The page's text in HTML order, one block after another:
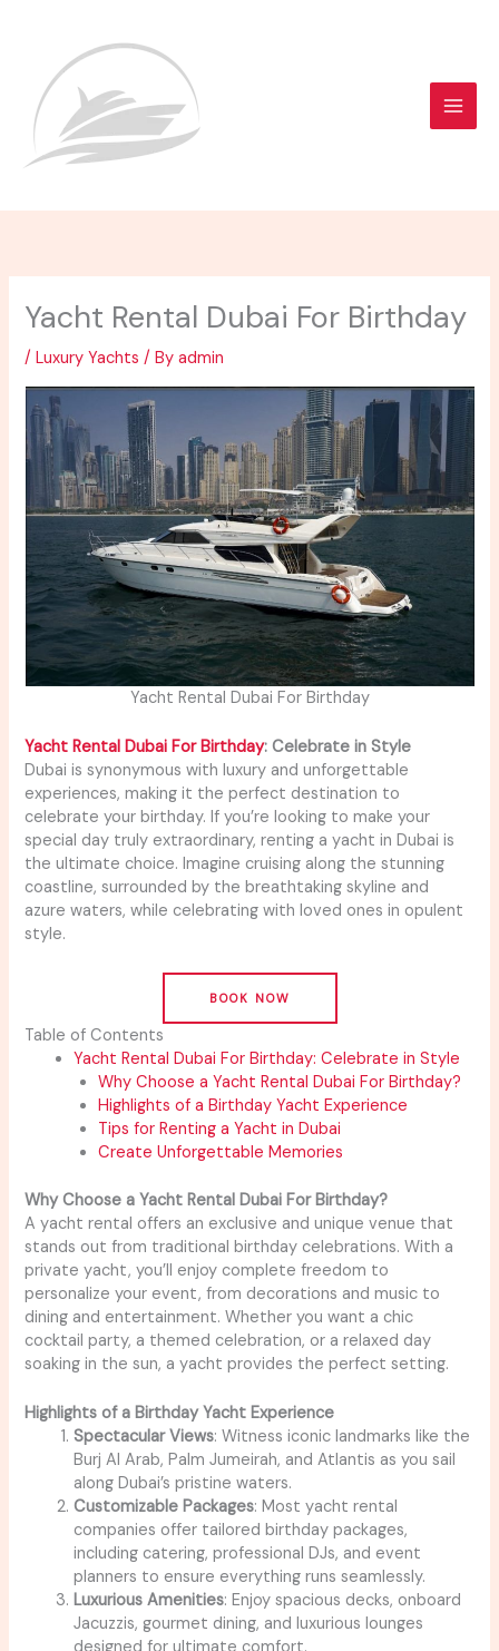
Yacht Rental Dubai For Birthday
/Luxury Yachts / Byadmin
Yacht Rental Dubai For Birthday
Yacht Rental Dubai For Birthday: Celebrate in Style
Dubai is synonymous with luxury and unforgettable
experiences, making it the perfect destination to
celebrate your birthday. If you’re looking to make your
special day truly extraordinary, renting a yacht in Dubai is
the ultimate choice. Imagine cruising along the stunning
coastline, surrounded by the breathtaking skyline and
azure waters, while celebrating with loved ones in opulent
style.
BOOK NOW
Table of Contents
Yacht Rental Dubai For Birthday: Celebrate in Style
Why Choose a Yacht Rental Dubai For Birthday?
Highlights of a Birthday Yacht Experience
Tips for Renting a Yacht in Dubai
Create Unforgettable Memories
Why Choose a Yacht Rental Dubai For Birthday?
A yacht rental offers an exclusive and unique venue that
stands out from traditional birthday celebrations. With a
private yacht, you’ll enjoy complete freedom to
personalize your event, from decorations and music to
dining and entertainment. Whether you want a chic
cocktail party, a themed celebration, or a relaxed day
soaking in the sun, a yacht provides the perfect setting.
Highlights of a Birthday Yacht Experience
Spectacular Views: Witness iconic landmarks like the
Burj Al Arab, Palm Jumeirah, and Atlantis as you sail
along Dubai’s pristine waters.
Customizable Packages: Most yacht rental
companies offer tailored birthday packages,
including catering, professional DJs, and event
planners to ensure everything runs seamlessly.
Luxurious Amenities: Enjoy spacious decks, onboard
Jacuzzis, gourmet dining, and luxurious lounges